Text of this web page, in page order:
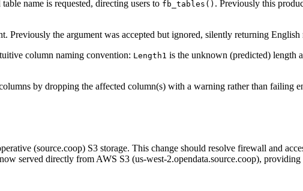
name is requested, directing users to fb_tables() . Previously this
Previously the argument was accepted but ignored, silently returning
column naming convention: Length1 is the unknown (predicted) length
by dropping the affected column(s) with a warning rather than failing
(source.coop) S3 storage. This change should resolve firewall and
served directly from AWS S3 (us-west-2.opendata.source.coop),